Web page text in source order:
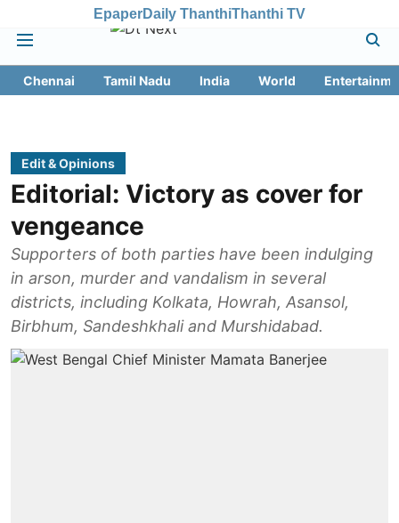
EpaperDaily ThanthiThanthi TV
Chennai Tamil Nadu India World
Edit & Opinions
Editorial: Victory as cover for
vengeance
Supporters of both parties have been indulging
in arson, murder and vandalism in several
districts, including Kolkata, Howrah, Asansol,
Birbhum, Sandeshkhali and Murshidabad.